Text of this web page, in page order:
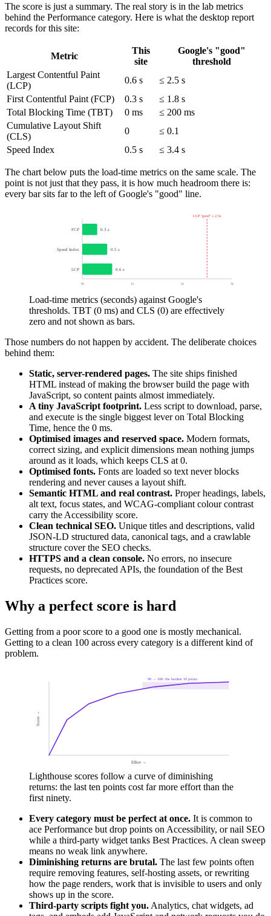
The score is just a summary. The real story is in the lab metrics
behind the Performance category. Here is what the desktop report
records for this site:
Metric
This
site
Google's "good"
threshold
Largest Contentful Paint
(LCP)
0.6 s
≤ 2.5 s
First Contentful Paint (FCP)
0.3 s
≤ 1.8 s
Total Blocking Time (TBT)
0 ms
≤ 200 ms
Cumulative Layout Shift
(CLS)
0
≤ 0.1
Speed Index
0.5 s ≤ 3.4 s
The chart below puts the load-time metrics on the same scale. The
point is not just that they pass, it is how much headroom there is:
every bar sits far to the left of Google's "good" line.
LCP "good" ≤ 2.5s
FCP 0.3 s
Speed Index 0.5 s
LCP 0.6 s
0s 1s 2s 3s
Load-time metrics (seconds) against Google's
thresholds. TBT (0 ms) and CLS (0) are effectively
zero and not shown as bars.
Those numbers do not happen by accident. The deliberate choices
behind them:
Static, server-rendered pages. The site ships finished
HTML instead of making the browser build the page with
JavaScript, so content paints almost immediately.
A tiny JavaScript footprint. Less script to download, parse,
and execute is the single biggest lever on Total Blocking
Time, hence the 0 ms.
Optimised images and reserved space. Modern formats,
correct sizing, and explicit dimensions mean nothing jumps
around as it loads, which keeps CLS at 0.
Optimised fonts. Fonts are loaded so text never blocks
rendering and never causes a layout shift.
Semantic HTML and real contrast. Proper headings, labels,
alt text, focus states, and WCAG-compliant colour contrast
carry the Accessibility score.
Clean technical SEO. Unique titles and descriptions, valid
JSON-LD structured data, canonical tags, and a crawlable
structure cover the SEO checks.
HTTPS and a clean console. No errors, no insecure
requests, no deprecated APIs, the foundation of the Best
Practices score.
Why a perfect score is hard
Getting from a poor score to a good one is mostly mechanical.
Getting to a clean 100 across every category is a different kind of
problem.
90 → 100: the hardest 10 points
Effort →
Score →
Lighthouse scores follow a curve of diminishing
returns: the last ten points cost far more effort than the
first ninety.
Every category must be perfect at once. It is common to
ace Performance but drop points on Accessibility, or nail SEO
while a third-party widget tanks Best Practices. A clean sweep
means no weak link anywhere.
Diminishing returns are brutal. The last few points often
require removing features, self-hosting assets, or rewriting
how the page renders, work that is invisible to users and only
shows up in the score.
Third-party scripts fight you. Analytics, chat widgets, ad